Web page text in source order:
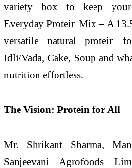
variety box to keep
Everyday Protein Mix – A
versatile natural protein
Idli/Vada, Cake, Soup and
nutrition effortless.
The Vision: Protein for All
Mr. Shrikant Sharma,
Sanjeevani Agrofoods